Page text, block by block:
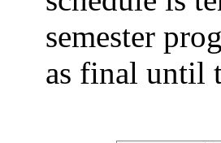
semester
as final until